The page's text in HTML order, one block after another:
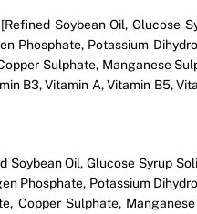
Soybean Oil, Glucose
Phosphate, Potassium
Sulphate, Manganese
B3, Vitamin A, Vitamin B5,
Soybean Oil, Glucose Syrup
Phosphate, Potassium
Copper Sulphate,